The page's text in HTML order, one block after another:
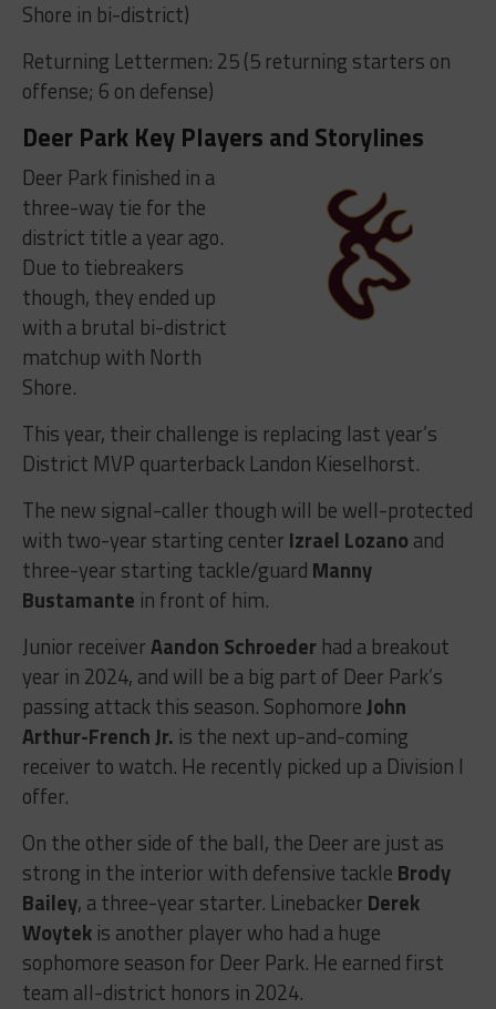
Shore in bi-district)
Returning Lettermen: 25 (5 returning starters on
offense; 6 on defense)
Deer Park Key Players and Storylines
Deer Park finished in a
three-way tie for the
district title a year ago.
Due to tiebreakers
though, they ended up
with a brutal bi-district
matchup with North
Shore.
This year, their challenge is replacing last year’s
District MVP quarterback Landon Kieselhorst.
The new signal-caller though will be well-protected
with two-year starting center Izrael Lozanoand
three-year starting tackle/guard Manny
Bustamante in front of him.
Junior receiverAandon Schroederhad a breakout
year in 2024, and will be a big part of Deer Park’s
passing attack this season. SophomoreJohn
Arthur-French Jr. is the next up-and-coming
receiver to watch. He recently picked up a Division I
offer.
On the other side of the ball, the Deer are just as
strong in the interior with defensive tackle Brody
Bailey, a three-year starter. Linebacker Derek
Woytekis another player who had a huge
sophomore season for Deer Park. He earned first
team all-district honors in 2024.